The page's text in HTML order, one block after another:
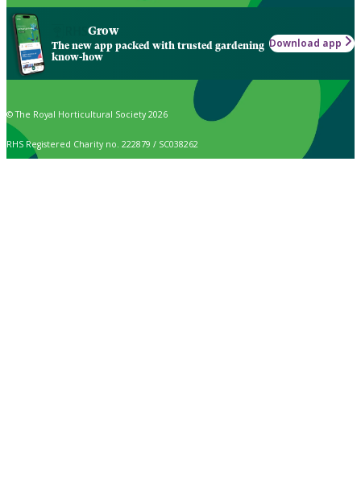
Grow
The new app packed with trusted gardening
know-how
Download app
© The Royal Horticultural Society 2026
RHS Registered Charity no. 222879 / SC038262